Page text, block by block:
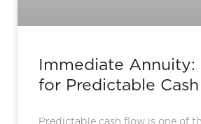
Immediate Annuity:
for Predictable
Predictable cash flow is one of